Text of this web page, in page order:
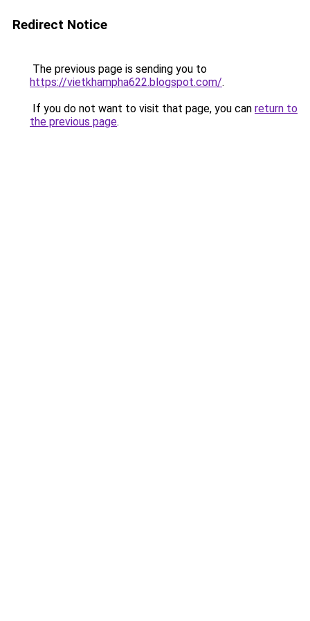
Redirect Notice
The previous page is sending you to
https://vietkhampha622.blogspot.com/.
If you do not want to visit that page, you can return to
the previous page.